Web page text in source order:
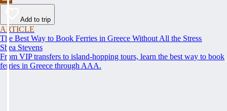
Add to trip
ARTICLE
The Best Way to Book Ferries in Greece Without All the Stress
Shea Stevens
From VIP transfers to island-hopping tours, learn the best way to book
ferries in Greece through AAA.